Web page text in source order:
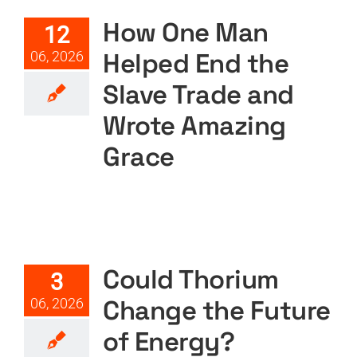
Featured Podcast Podcast Layout PODTV
12
06, 2026
How One Man
Helped End the
Slave Trade and
Wrote Amazing
Grace
Featured Podcast Podcast Layout PODTV
3
06, 2026
Could Thorium
Change the Future
of Energy?